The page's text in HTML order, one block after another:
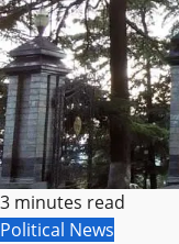
3 minutes read
Political News